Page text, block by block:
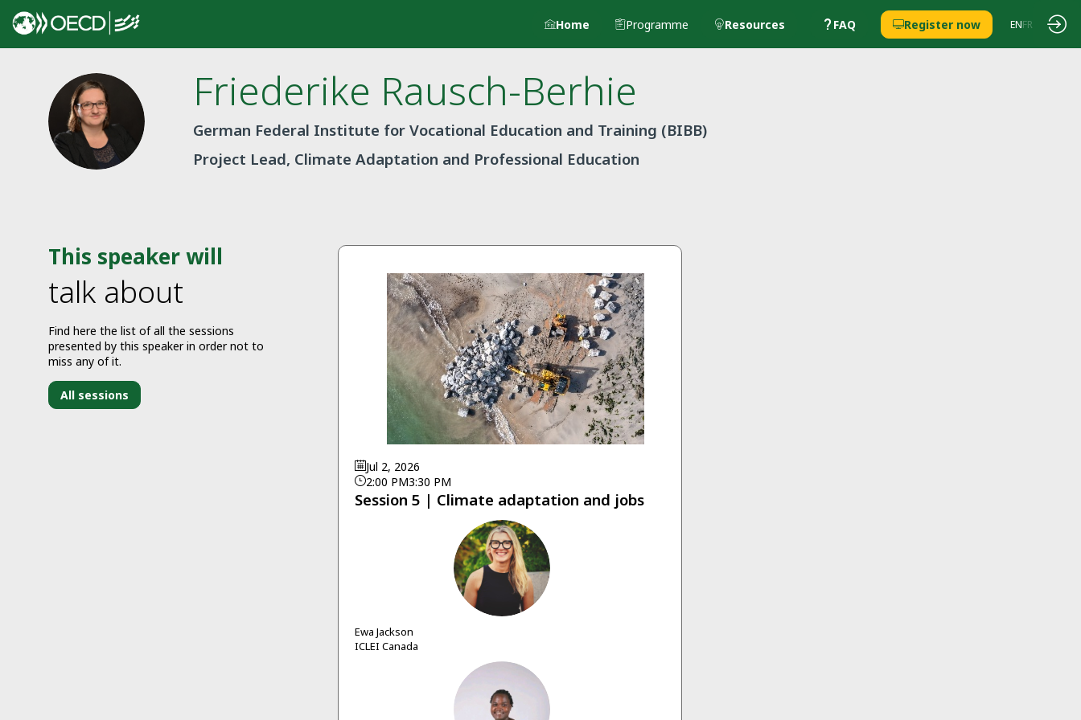
Home Programme Resources FAQ Register now ENFR
FR
Friederike Rausch-Berhie
German Federal Institute for Vocational Education and Training (BIBB)
Project Lead, Climate Adaptation and Professional Education
This speaker will
talk about
Find here the list of all the sessions
presented by this speaker in order not to
miss any of it.
All sessions
Jul 2, 2026
2:00 PM3:30 PM
Session 5 | Climate adaptation and jobs
EJ
Ewa Jackson
ICLEI Canada
SA